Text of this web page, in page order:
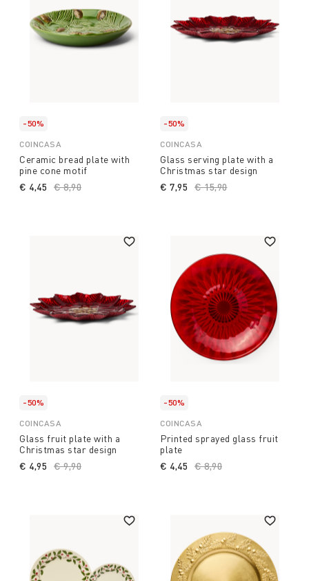
-50%
COINCASA
Ceramic bread plate with
pine cone motif
Price reduced from
€ 8,90
€ 4,45
-50%
COINCASA
Glass serving plate with a
Christmas star design
Price reduced from
€ 15,90to
€ 7,95
-50%
COINCASA
Glass fruit plate with a
Christmas star design
Price reduced from
€ 9,90
€ 4,95
-50%
COINCASA
Printed sprayed glass fruit
plate
Price reduced from
€ 8,90
€ 4,45